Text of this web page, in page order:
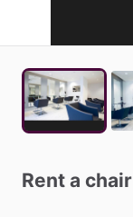
Rent a chair